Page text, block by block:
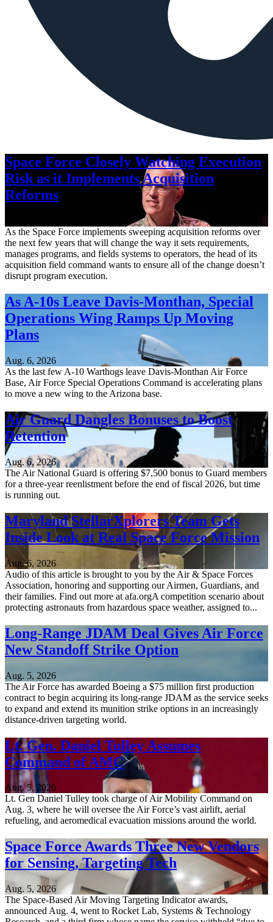
Space Force Closely Watching Execution
Risk as it Implements Acquisition
Reforms
As the Space Force implements sweeping acquisition reforms over
the next few years that will change the way it sets requirements,
manages programs, and fields systems to operators, the head of its
acquisition field command wants to ensure all of the change doesn’t
disrupt program execution.
As A-10s Leave Davis-Monthan, Special
Operations Wing Ramps Up Moving
Plans
Aug. 6, 2026
As the last few A-10 Warthogs leave Davis-Monthan Air Force
Base, Air Force Special Operations Command is accelerating plans
to move a new wing to the Arizona base.
Air Guard Dangles Bonuses to Boost
Retention
Aug. 6, 2026
The Air National Guard is offering $7,500 bonus to Guard members
for a three-year reenlistment before the end of fiscal 2026, but time
is running out.
Maryland StellarXplorers Team Gets
Inside Look at Real Space Force Mission
Aug. 6, 2026
Audio of this article is brought to you by the Air & Space Forces
Association, honoring and supporting our Airmen, Guardians, and
their families. Find out more at afa.orgA competition scenario about
protecting astronauts from hazardous space weather, assigned to...
Long-Range JDAM Deal Gives Air Force
New Standoff Strike Option
Aug. 5, 2026
The Air Force has awarded Boeing a $75 million first production
contract to begin acquiring its long-range JDAM as the service seeks
to expand and extend its munition strike options in an increasingly
distance-driven targeting world.
Lt. Gen. Daniel Tulley Assumes
Command of AMC
Aug. 5, 2026
Lt. Gen Daniel Tulley took charge of Air Mobility Command on
Aug. 3, where he will oversee the Air Force’s vast airlift, aerial
refueling, and aeromedical evacuation missions around the world.
Space Force Awards Three New Vendors
for Sensing, Targeting Tech
Aug. 5, 2026
The Space-Based Air Moving Targeting Indicator awards,
announced Aug. 4, went to Rocket Lab, Systems & Technology